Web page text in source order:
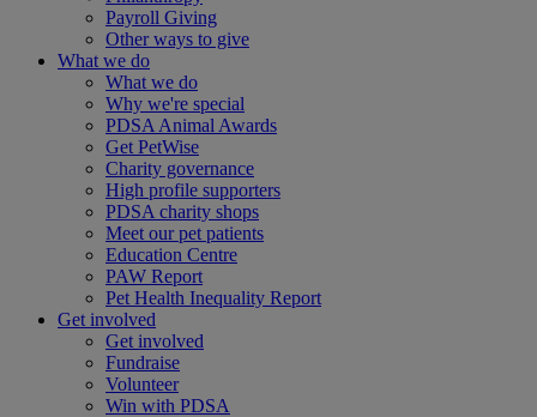
Payroll Giving
Other ways to give
What we do
What we do
Why we're special
PDSA Animal Awards
Get PetWise
Charity governance
High profile supporters
PDSA charity shops
Meet our pet patients
Education Centre
PAW Report
Pet Health Inequality Report
Get involved
Get involved
Fundraise
Volunteer
Win with PDSA